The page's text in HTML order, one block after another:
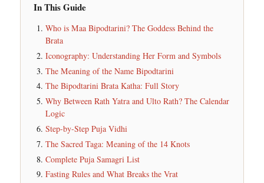
In This Guide
Who is Maa Bipodtarini? The Goddess Behind the
Brata
Iconography: Understanding Her Form and Symbols
The Meaning of the Name Bipodtarini
The Bipodtarini Brata Katha: Full Story
Why Between Rath Yatra and Ulto Rath? The Calendar
Logic
Step-by-Step Puja Vidhi
The Sacred Taga: Meaning of the 14 Knots
Complete Puja Samagri List
Fasting Rules and What Breaks the Vrat